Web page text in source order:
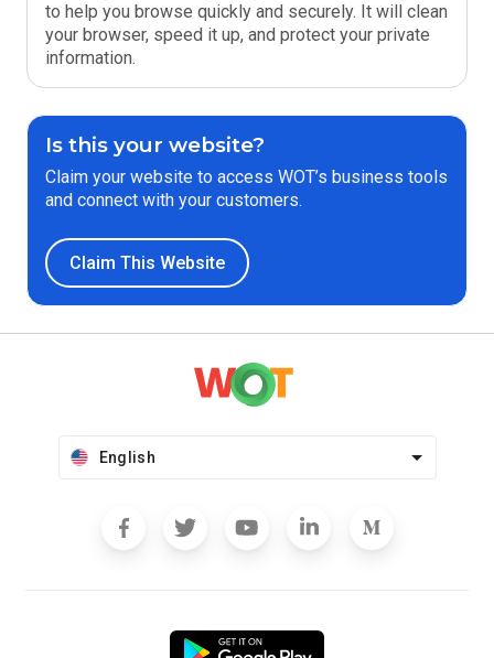
to help you browse quickly and securely. It will clean
your browser, speed it up, and protect your private
information.
Is this your website?
Claim your website to access WOT’s business tools
and connect with your customers.
Claim This Website
English